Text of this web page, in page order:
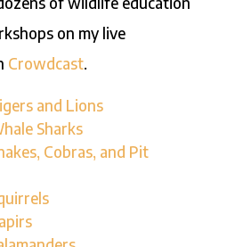
on my live
Crowdcast.
and Lions
Sharks
Cobras, and Pit